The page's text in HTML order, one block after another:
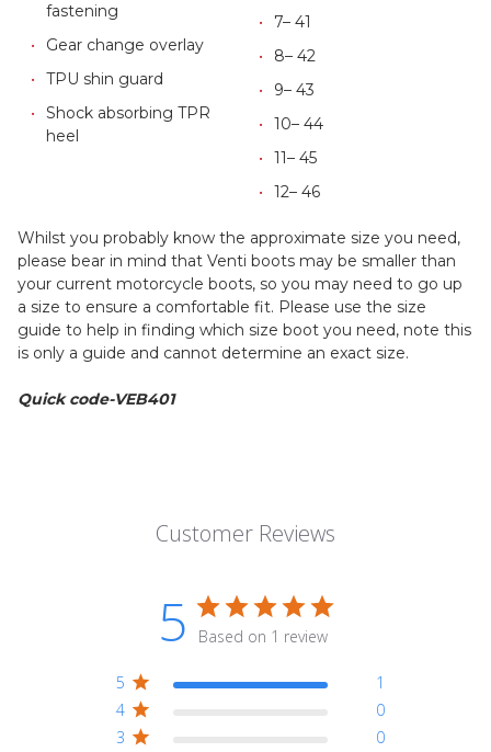
fastening
Gear change overlay
TPU shin guard
Shock absorbing TPR
heel
7– 41
8– 42
9– 43
10– 44
11– 45
12– 46
Whilst you probably know the approximate size you need,
please bear in mind that Venti boots may be smaller than
your current motorcycle boots, so you may need to go up
a size to ensure a comfortable fit. Please use the size
guide to help in finding which size boot you need, note this
is only a guide and cannot determine an exact size.
Quick code-VEB401
Customer Reviews
5 Based on 1 review
5
1
4
0
3
0